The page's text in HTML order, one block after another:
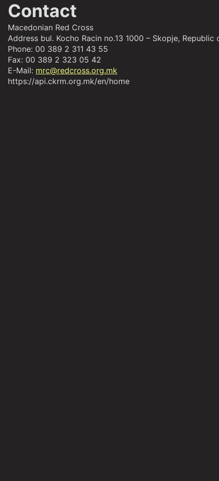
Contact
Macedonian Red Cross
Address bul. Kocho Racin no.13 1000 – Skopje, Republic
Phone: 00 389 2 311 43 55
Fax: 00 389 2 323 05 42
E-Mail: mrc@redcross.org.mk
https://api.ckrm.org.mk/en/home